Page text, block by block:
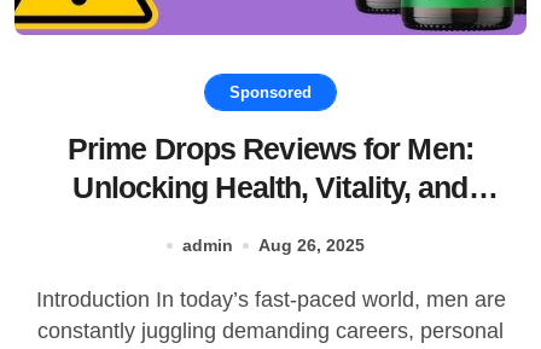
Sponsored
Prime Drops Reviews for Men:
Unlocking Health, Vitality, and
admin Aug 26, 2025
Introduction In today’s fast-paced world, men are
constantly juggling demanding careers, personal